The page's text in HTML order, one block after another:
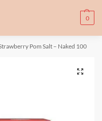
0
is an addictive chemical. Only
from buying e-cig.
تحذير: يحتوي هذا المنتج على
Pom Salt – Naked 100